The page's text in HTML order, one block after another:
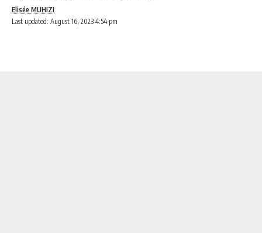
Last updated: August 16, 2023 4:54 pm
Elisée MUHIZI